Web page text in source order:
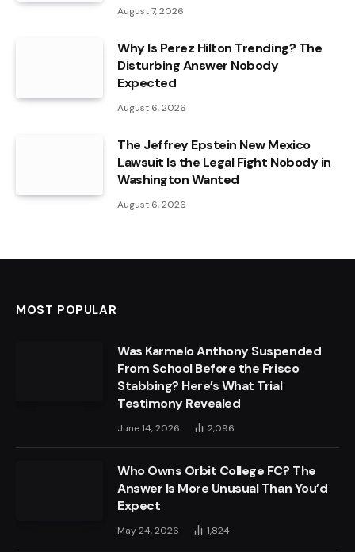
August 7, 2026
Why Is Perez Hilton Trending? The
Disturbing Answer Nobody
Expected
August 6, 2026
The Jeffrey Epstein New Mexico
Lawsuit Is the Legal Fight Nobody in
Washington Wanted
August 6, 2026
MOST POPULAR
Was Karmelo Anthony Suspended
From School Before the Frisco
Stabbing? Here’s What Trial
Testimony Revealed
June 14, 2026 2,096
Who Owns Orbit College FC? The
Answer Is More Unusual Than You’d
Expect
May 24, 2026 1,824